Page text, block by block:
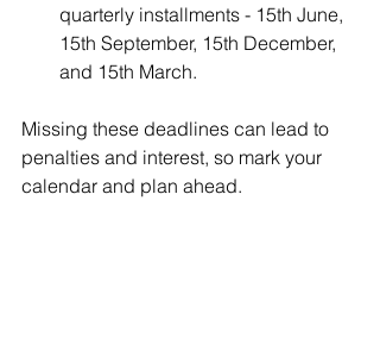
quarterly installments - 15th June,
15th September, 15th December,
and 15th March.
Missing these deadlines can lead to
penalties and interest, so mark your
calendar and plan ahead.